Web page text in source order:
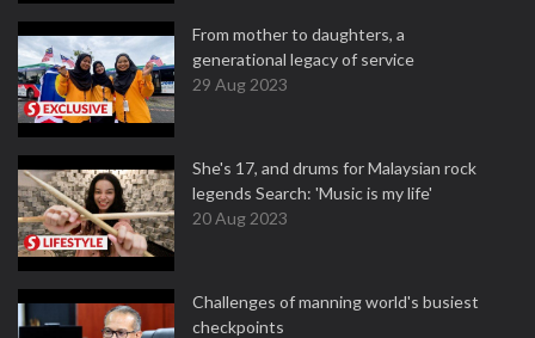
From mother to daughters, a
generational legacy of service
29 Aug 2023
She's 17, and drums for Malaysian rock
legends Search: 'Music is my life'
20 Aug 2023
Challenges of manning world's busiest
checkpoints